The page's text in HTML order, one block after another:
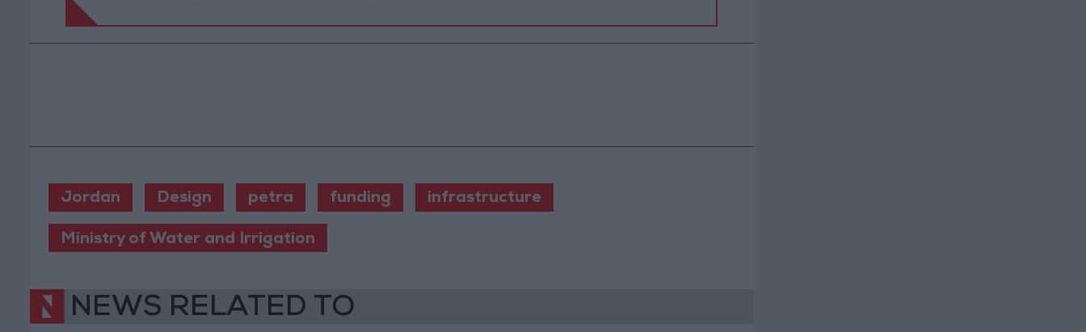
Jordan Design petra funding infrastructure
Ministry of Water and Irrigation
NEWS RELATED TO